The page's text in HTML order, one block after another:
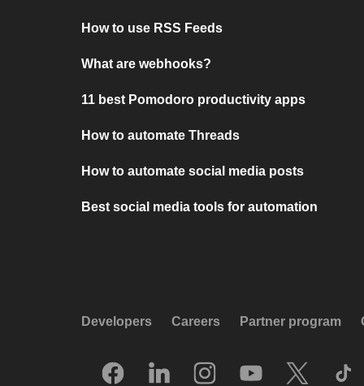
How to use RSS Feeds
What are webhooks?
11 best Pomodoro productivity apps
How to automate Threads
How to automate social media posts
Best social media tools for automation
Developers Careers Partner program